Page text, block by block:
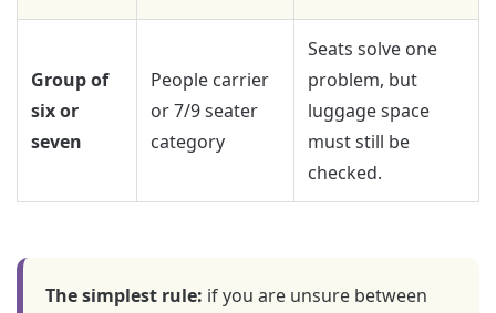
Group of
six or
seven
People carrier
or 7/9 seater
category
Seats solve one
problem, but
luggage space
must still be
checked.
The simplest rule: if you are unsure between